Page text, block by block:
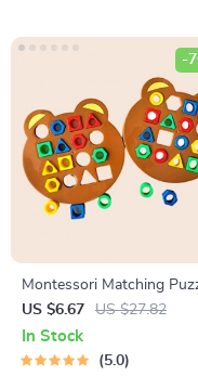
Montessori Matching
Board Game for Kids
US $6.67 US $27.82
-
In Stock
5.0